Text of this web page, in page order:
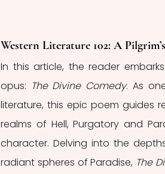
Western Literature 102: A
In this article, the reader
opus: The Divine Comedy. As
literature, this epic poem guides
realms of Hell, Purgatory and
character. Delving into the
radiant spheres of Paradise, The